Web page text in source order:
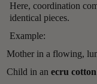
Here, coordination
identical pieces.
Example:
Mother in a flowing,
Child in an ecru